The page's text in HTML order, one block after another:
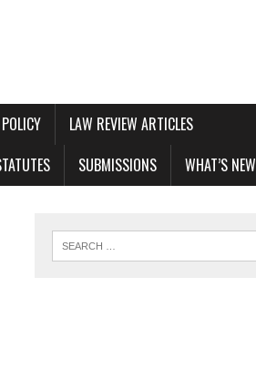
LAW REVIEW ARTICLES
SUBMISSIONS WHAT’S NEW